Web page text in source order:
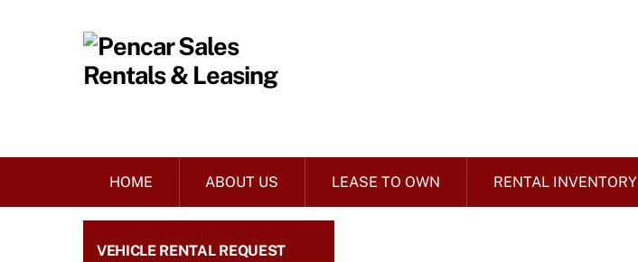
HOME ABOUT US LEASE TO OWN RENTAL INVENTORY
VEHICLE RENTAL REQUEST